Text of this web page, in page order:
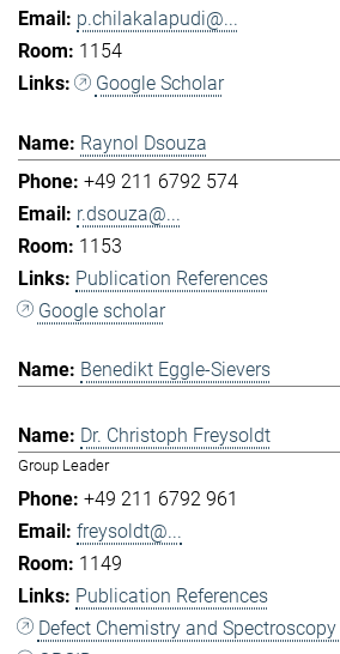
p.chilakalapudi@...
1154
Google Scholar
Raynol Dsouza
+49 211 6792 574
r.dsouza@...
1153
Publication References
Google scholar
Benedikt Eggle-Sievers
Dr. Christoph Freysoldt
Group Leader
+49 211 6792 961
freysoldt@...
1149
Publication References
Defect Chemistry and Spectroscopy